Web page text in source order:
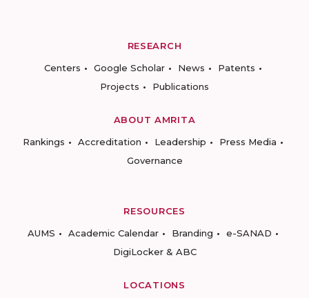
RESEARCH
Centers
Google Scholar News
Patents
Projects
Publications
ABOUT AMRITA
Rankings
Accreditation Leadership
Press Media
Governance
RESOURCES
AUMS
Academic Calendar Branding
e-SANAD
DigiLocker & ABC
LOCATIONS